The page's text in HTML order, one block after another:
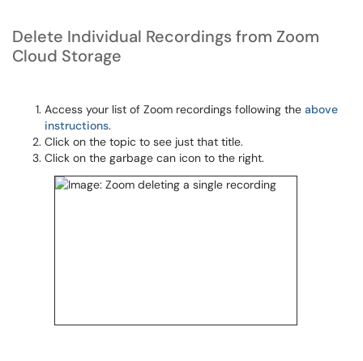
Delete Individual Recordings from Zoom
Cloud Storage
Access your list of Zoom recordings following the above
instructions.
Click on the topic to see just that title.
Click on the garbage can icon to the right.